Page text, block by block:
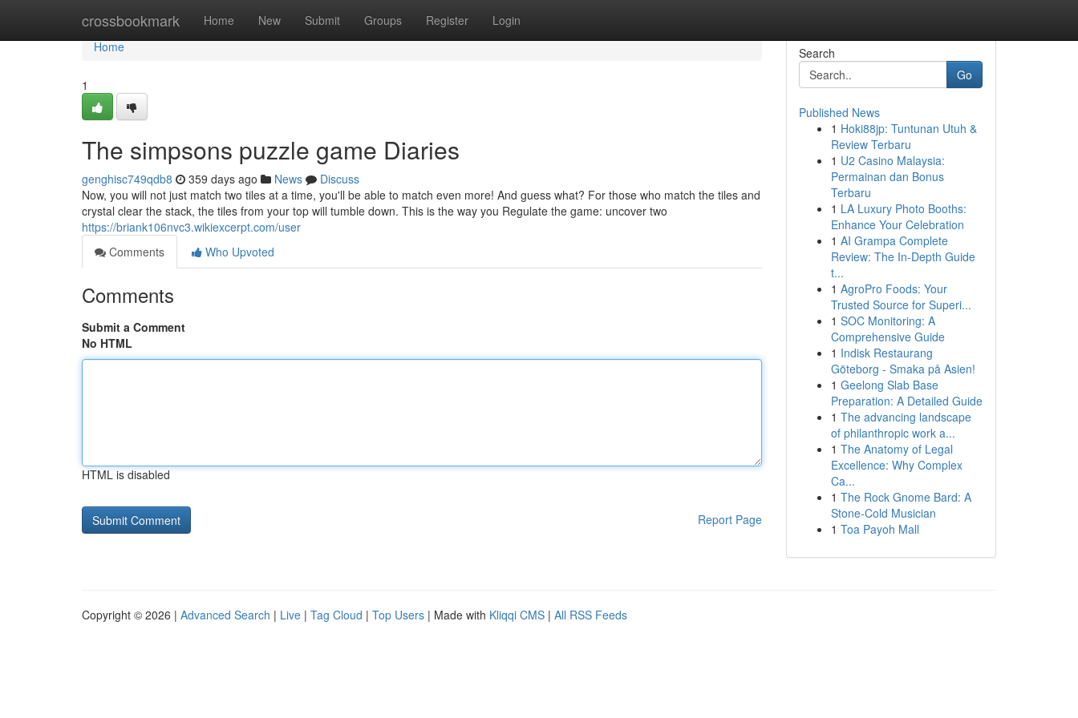
crossbookmark Home New Submit Groups Register Login
Home
Home
1
The simpsons puzzle game Diaries
genghisc749qdb8 359 days ago News
Discuss
Now, you will not just match two tiles at a time, you'll be able to match even more! And guess what? For those who match the tiles and
crystal clear the stack, the tiles from your top will tumble down. This is the way you Regulate the game: uncover two
https://briank106nvc3.wikiexcerpt.com/user
Comments
Who Upvoted
Comments
Submit a Comment
No HTML
HTML is disabled
Report Page
Search
Go
Published News
1 Hoki88jp: Tuntunan Utuh &
Review Terbaru
1 U2 Casino Malaysia:
Permainan dan Bonus
Terbaru
1 LA Luxury Photo Booths:
Enhance Your Celebration
1 AI Grampa Complete
Review: The In-Depth Guide
t...
1 AgroPro Foods: Your
Trusted Source for Superi...
1 SOC Monitoring: A
Comprehensive Guide
1 Indisk Restaurang
Göteborg - Smaka på Asien!
1 Geelong Slab Base
Preparation: A Detailed Guide
1 The advancing landscape
of philanthropic work a...
1 The Anatomy of Legal
Excellence: Why Complex
Ca...
1 The Rock Gnome Bard: A
Stone-Cold Musician
1 Toa Payoh Mall
Copyright © 2026 | Advanced Search | Live | Tag Cloud | Top Users | Made with Kliqqi CMS | All RSS Feeds